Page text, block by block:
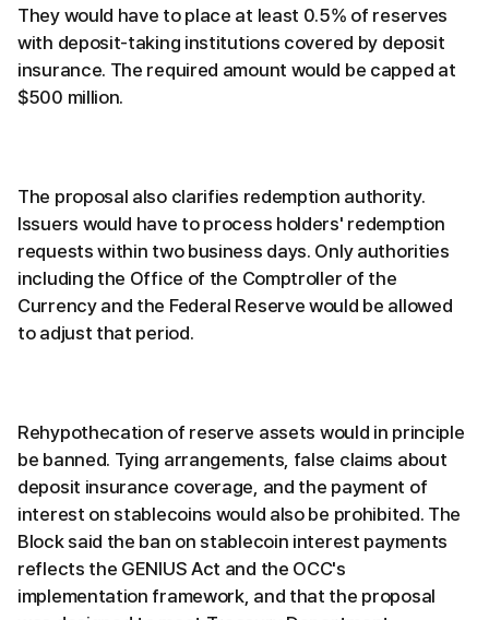
They would have to place at least 0.5% of reserves
with deposit-taking institutions covered by deposit
insurance. The required amount would be capped at
$500 million.
The proposal also clarifies redemption authority.
Issuers would have to process holders' redemption
requests within two business days. Only authorities
including the Office of the Comptroller of the
Currency and the Federal Reserve would be allowed
to adjust that period.
Rehypothecation of reserve assets would in principle
be banned. Tying arrangements, false claims about
deposit insurance coverage, and the payment of
interest on stablecoins would also be prohibited. The
Block said the ban on stablecoin interest payments
reflects the GENIUS Act and the OCC's
implementation framework, and that the proposal